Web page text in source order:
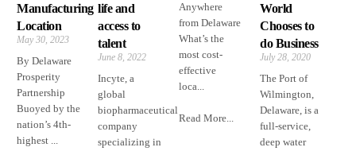
Manufacturing
Location
May 30, 2023
By Delaware
Prosperity
Partnership
Buoyed by the
nation’s 4th-
highest ...
life and
access to
talent
June 8, 2022
Incyte, a
global
biopharmaceutical
company
specializing in
Anywhere
from Delaware
What’s the
most cost-
effective
loca...
Read More...
World
Chooses to
do Business
July 28, 2020
The Port of
Wilmington,
Delaware, is a
full-service,
deep water